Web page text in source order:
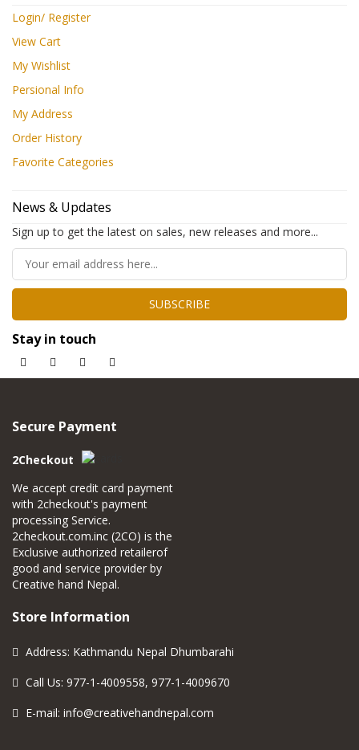
Login/ Register
View Cart
My Wishlist
Persional Info
My Address
Order History
Favorite Categories
News & Updates
Sign up to get the latest on sales, new releases and more...
SUBSCRIBE
Stay in touch
Secure Payment
2Checkout
We accept credit card payment
with 2checkout's payment
processing Service.
2checkout.com.inc (2CO) is the
Exclusive authorized retailerof
good and service provider by
Creative hand Nepal.
Store Information
Address: Kathmandu Nepal Dhumbarahi
Call Us: 977-1-4009558, 977-1-4009670
E-mail: info@creativehandnepal.com